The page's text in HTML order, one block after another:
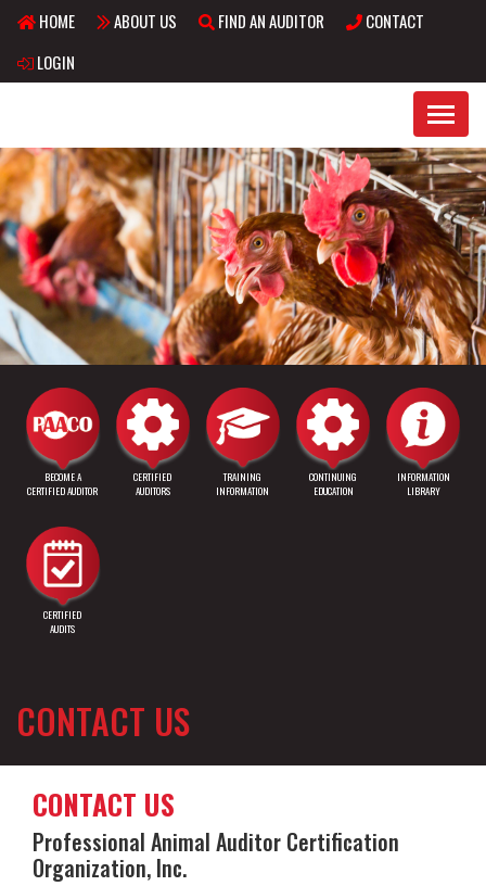
Skip to main content
HOME ABOUT US FIND AN AUDITOR
CONTACT
LOGIN
BECOME A
CERTIFIED AUDITOR
CERTIFIED
AUDITORS
TRAINING
INFORMATION
CONTINUING
EDUCATION
INFORMATION
LIBRARY
CERTIFIED
AUDITS
CONTACT US
CONTACT US
Professional Animal Auditor Certification
Organization, Inc.